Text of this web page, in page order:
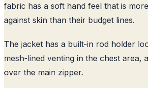
fabric has a soft hand feel that is
against skin than their budget lines.
The jacket has a built-in rod holder
mesh-lined venting in the chest area,
over the main zipper.